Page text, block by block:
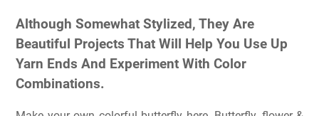
Although Somewhat Stylized, They Are
Beautiful Projects That Will Help You Use Up
Yarn Ends And Experiment With Color
Combinations.